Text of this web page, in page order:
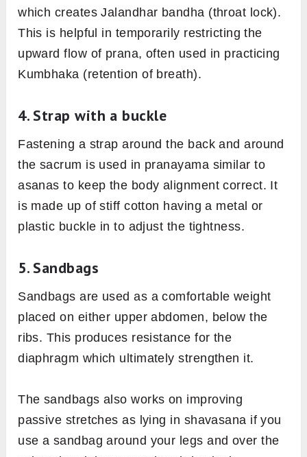
which creates Jalandhar bandha (throat lock).
This is helpful in temporarily restricting the
upward flow of prana, often used in practicing
Kumbhaka (retention of breath).
4. Strap with a buckle
Fastening a strap around the back and around
the sacrum is used in pranayama similar to
asanas to keep the body alignment correct. It
is made up of stiff cotton having a metal or
plastic buckle in to adjust the tightness.
5. Sandbags
Sandbags are used as a comfortable weight
placed on either upper abdomen, below the
ribs. This produces resistance for the
diaphragm which ultimately strengthen it.
The sandbags also works on improving
passive stretches as lying in shavasana if you
use a sandbag around your legs and over the